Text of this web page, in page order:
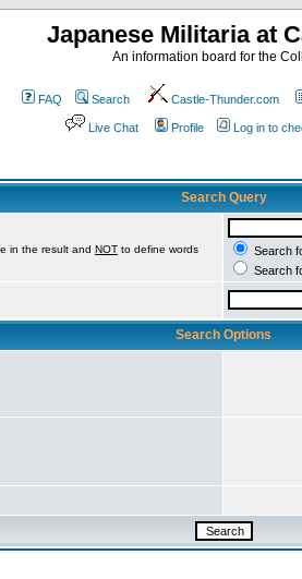
Japanese Militaria at
An information board for the
FAQ Search Castle-Thunder.com
Live Chat Profile Log in to
Search Query
in the result and NOT to define words
Search
Search
Search Options